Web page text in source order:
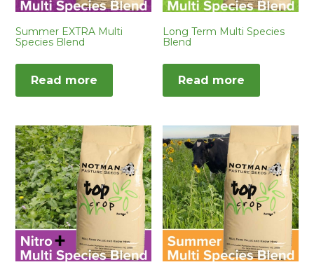
Summer EXTRA Multi
Species Blend
Read more
Long Term Multi Species
Blend
Read more